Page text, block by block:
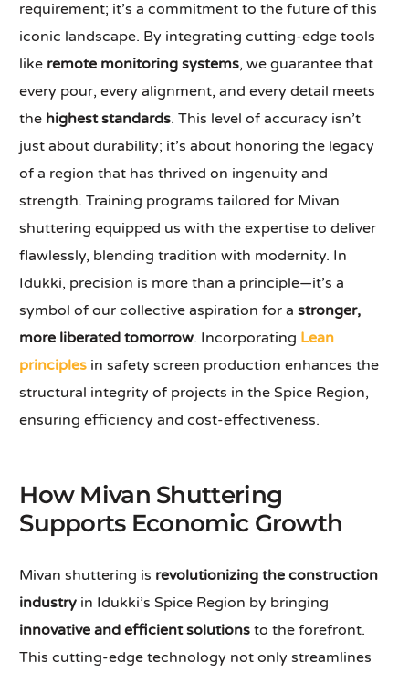
requirement; it’s a commitment to the future of this
iconic landscape. By integrating cutting-edge tools
like remote monitoring systems, we guarantee that
every pour, every alignment, and every detail meets
the highest standards. This level of accuracy isn’t
just about durability; it’s about honoring the legacy
of a region that has thrived on ingenuity and
strength. Training programs tailored for Mivan
shuttering equipped us with the expertise to deliver
flawlessly, blending tradition with modernity. In
Idukki, precision is more than a principle—it’s a
symbol of our collective aspiration for astronger,
more liberated tomorrow. Incorporating Lean
principles in safety screen production enhances the
structural integrity of projects in the Spice Region,
ensuring efficiency and cost-effectiveness.
How Mivan Shuttering
Supports Economic Growth
Mivan shuttering is revolutionizing the construction
industry in Idukki’s Spice Region by bringing
innovative and efficient solutions to the forefront.
This cutting-edge technology not only streamlines